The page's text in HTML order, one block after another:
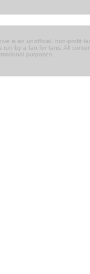
is an unofficial, non-profit
run by a fan for fans. All
purposes.